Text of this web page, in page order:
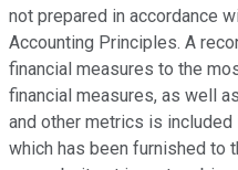
not prepared in accordance
Accounting Principles. A
financial measures to the
financial measures, as well
and other metrics is
which has been furnished to